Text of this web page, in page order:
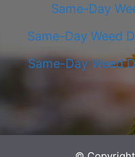
Same-Day
Same-Day Weed
Same-Day Weed